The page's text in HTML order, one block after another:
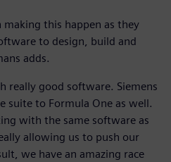
making this happen as they
to design, build and
adds.
really good software. Siemens
suite to Formula One as well.
with the same software as
allowing us to push our
we have an amazing race